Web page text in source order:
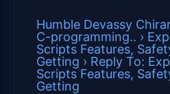
Humble Devassy
C-programming.. ›
Scripts Features,
Getting › Reply To:
Scripts Features,
Getting